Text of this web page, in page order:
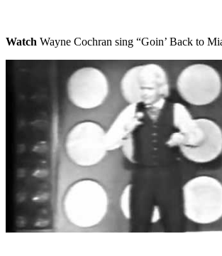
Watch Wayne Cochran sing “Goin’ Back to